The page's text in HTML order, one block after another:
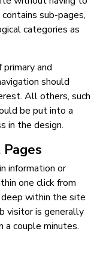
sub-pages,
categories as
and
should
All others, such
be put into a
in the design.
information or
one click from
within the site
visitor is generally
a couple minutes.